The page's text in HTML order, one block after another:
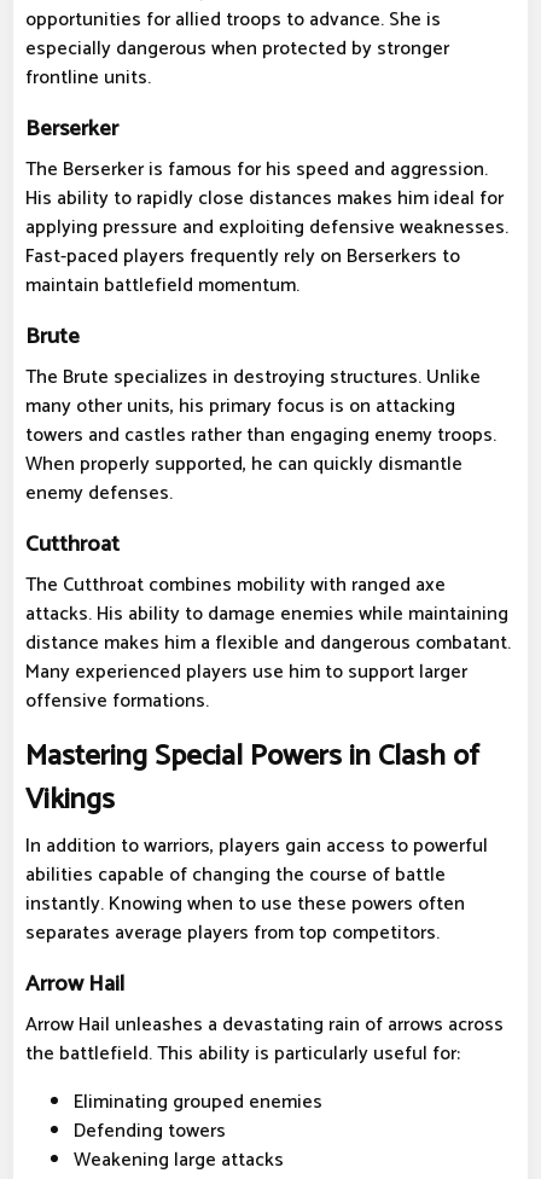
opportunities for allied troops to advance. She is
especially dangerous when protected by stronger
frontline units.
Berserker
The Berserker is famous for his speed and aggression.
His ability to rapidly close distances makes him ideal for
applying pressure and exploiting defensive weaknesses.
Fast-paced players frequently rely on Berserkers to
maintain battlefield momentum.
Brute
The Brute specializes in destroying structures. Unlike
many other units, his primary focus is on attacking
towers and castles rather than engaging enemy troops.
When properly supported, he can quickly dismantle
enemy defenses.
Cutthroat
The Cutthroat combines mobility with ranged axe
attacks. His ability to damage enemies while maintaining
distance makes him a flexible and dangerous combatant.
Many experienced players use him to support larger
offensive formations.
Mastering Special Powers in Clash of
Vikings
In addition to warriors, players gain access to powerful
abilities capable of changing the course of battle
instantly. Knowing when to use these powers often
separates average players from top competitors.
Arrow Hail
Arrow Hail unleashes a devastating rain of arrows across
the battlefield. This ability is particularly useful for:
Eliminating grouped enemies
Defending towers
Weakening large attacks